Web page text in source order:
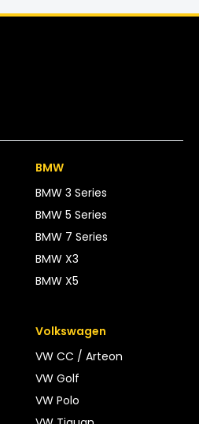
BMW
BMW 3 Series
BMW 5 Series
BMW 7 Series
BMW X3
BMW X5
Volkswagen
VW CC / Arteon
VW Golf
VW Polo